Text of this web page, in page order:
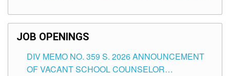
SCHOOLS DIVISION OF TUGUEGARAO CITY
JOB OPENINGS
DIV MEMO NO. 359 S. 2026 ANNOUNCEMENT
OF VACANT SCHOOL COUNSELOR